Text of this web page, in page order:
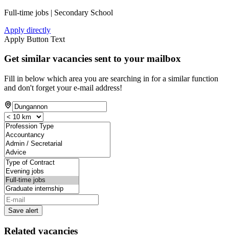
Full-time jobs | Secondary School
Apply directly
Apply Button Text
Get similar vacancies sent to your mailbox
Fill in below which area you are searching in for a similar function
and don't forget your e-mail address!
Save alert
Related vacancies